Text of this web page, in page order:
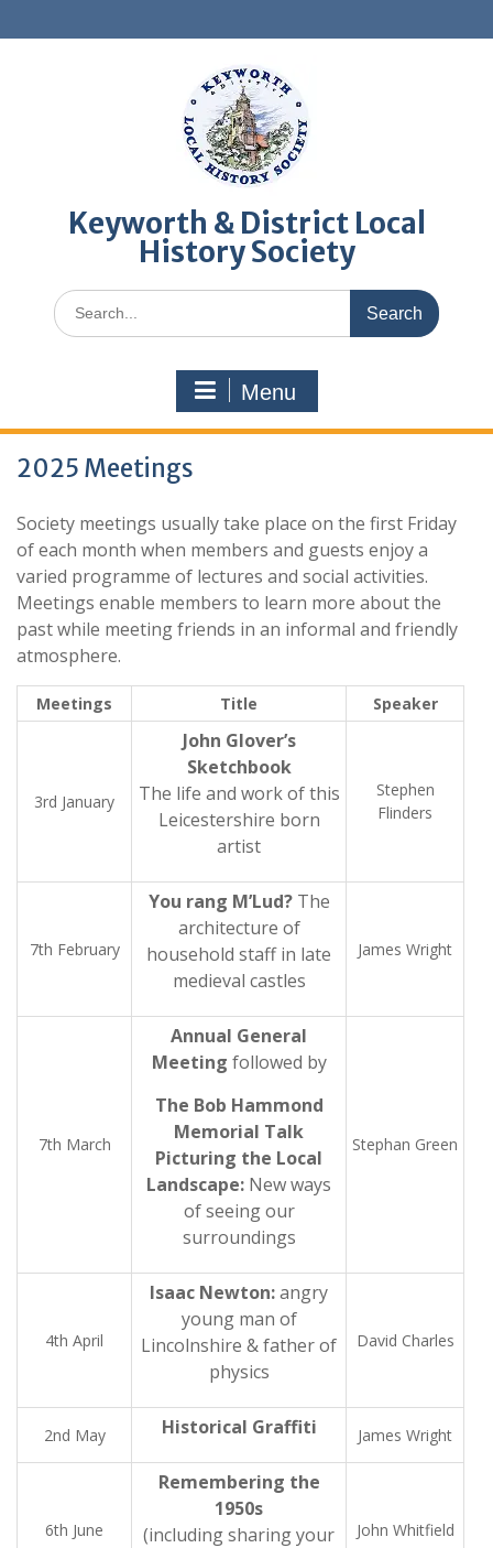
to
Keyworth & District Local
History Society
Search
for:
Menu
2025 Meetings
Society meetings usually take place on the first Friday
of each month when members and guests enjoy a
varied programme of lectures and social activities.
Meetings enable members to learn more about the
past while meeting friends in an informal and friendly
atmosphere.
Meetings Title Speaker
3rd January
John Glover’s
Sketchbook
The life and work of this
Leicestershire born
artist
Stephen
Flinders
7th February
You rang M’Lud?The
architecture of
household staff in late
medieval castles
James Wright
7th March
Annual General
Meeting followed by
The Bob Hammond
Memorial Talk
Picturing the Local
Landscape: New ways
of seeing our
surroundings
Stephan Green
4th April
Isaac Newton:angry
young man of
Lincolnshire & father of
physics
David Charles
2nd May Historical Graffiti James Wright
6th June
Remembering the
1950s
(including sharing your
John Whitfield